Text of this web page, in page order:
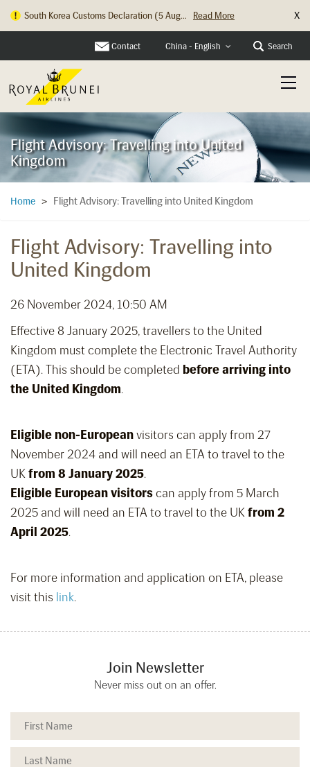
South Korea Customs Declaration (5 Aug... Read More X
Contact China - English Search
Flight Advisory: Travelling into United
Kingdom
Home > Flight Advisory: Travelling into United Kingdom
Flight Advisory: Travelling into
United Kingdom
26 November 2024, 10:50 AM
Effective 8 January 2025, travellers to the United
Kingdom must complete the Electronic Travel Authority
(ETA). This should be completed before arriving into
the United Kingdom.
Eligible non-Europeanvisitors can apply from 27
November 2024 and will need an ETA to travel to the
UKfrom 8 January 2025.
Eligible European visitorscan apply from 5 March
2025 and will need an ETA to travel to the UKfrom 2
April 2025.
For more information and application on ETA, please
visit this link.
Join Newsletter
Never miss out on an offer.